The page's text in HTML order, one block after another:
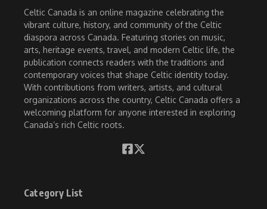
Celtic Canada is an online magazine celebrating the
vibrant culture, history, and community of the Celtic
diaspora across Canada. Featuring stories on music,
arts, heritage events, travel, and modern Celtic life, the
publication connects readers with the traditions and
contemporary voices that shape Celtic identity today.
With contributions from writers, artists, and cultural
organizations across the country, Celtic Canada offers a
welcoming platform for anyone interested in exploring
Canada’s rich Celtic roots.
Category List